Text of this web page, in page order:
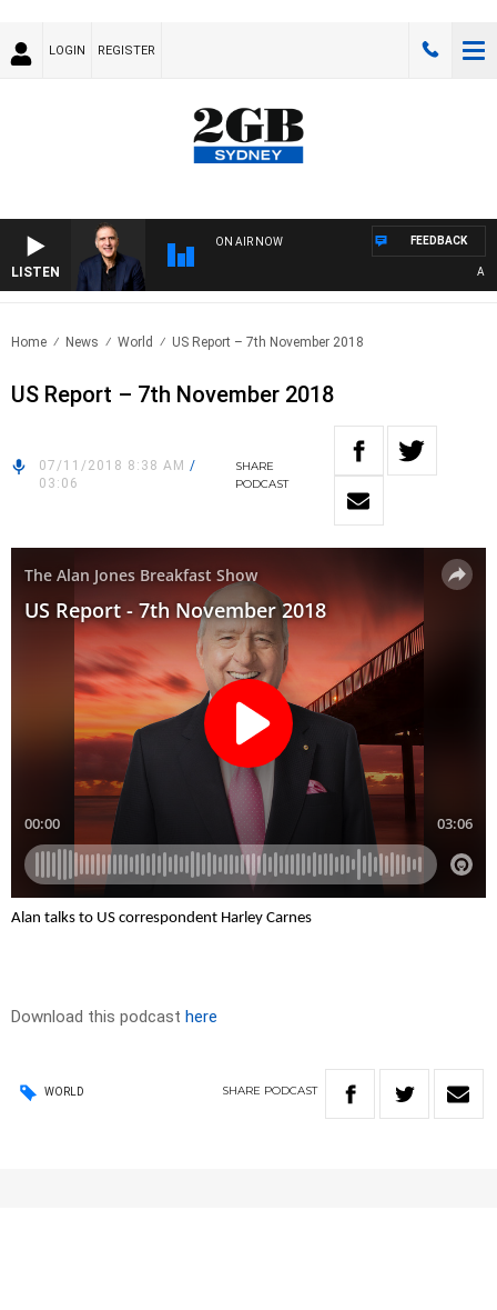
LOGIN REGISTER
LISTEN
ON AIR NOW FEEDBACK
Home News World US Report – 7th November 2018
US Report – 7th November 2018
07/11/2018 8:38 AM /
03:06
SHARE
PODCAST
Alan talks to US correspondent Harley Carnes
Download this podcast here
WORLD SHARE PODCAST